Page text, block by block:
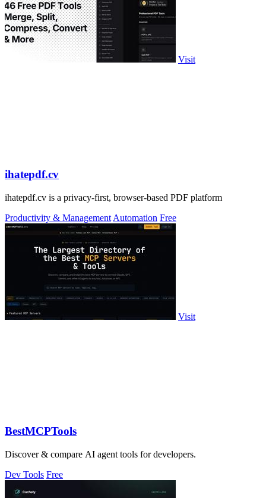
Visit
ihatepdf.cv
ihatepdf.cv is a privacy-first, browser-based PDF platform
Productivity & Management Automation Free
Visit
BestMCPTools
Discover & compare AI agent tools for developers.
Dev Tools Free